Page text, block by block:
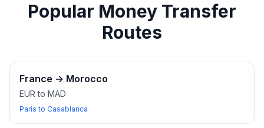
Popular Money Transfer
Routes
France → Morocco
EUR to MAD
Paris to Casablanca